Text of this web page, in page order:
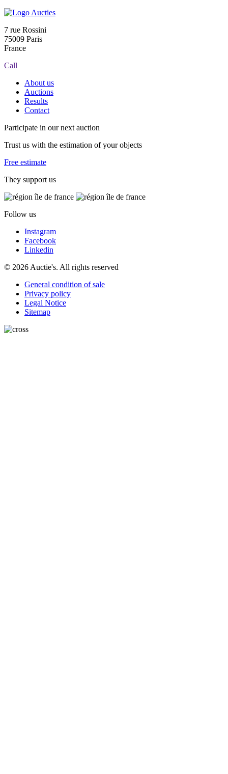
7 rue Rossini
75009 Paris
France
Call
About us
Auctions
Results
Contact
Participate in our next auction
Trust us with the estimation of your objects
Free estimate
They support us
Follow us
Instagram
Facebook
Linkedin
© 2026 Auctie's. All rights reserved
General condition of sale
Privacy policy
Legal Notice
Sitemap